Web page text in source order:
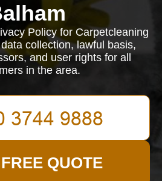
Policy for Carpetcleaning
collection, lawful basis,
and user rights for all
in the area.
QUOTE